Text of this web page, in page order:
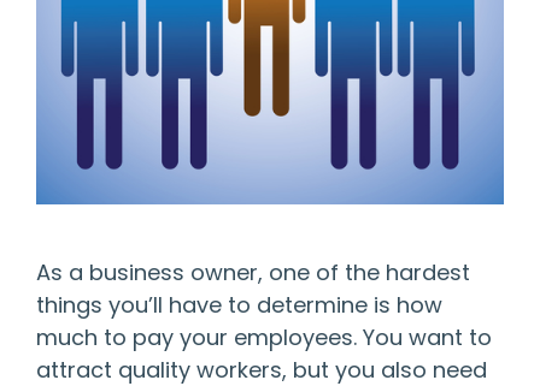
As a business owner, one of the hardest
things you’ll have to determine is how
much to pay your employees. You want to
attract quality workers, but you also need